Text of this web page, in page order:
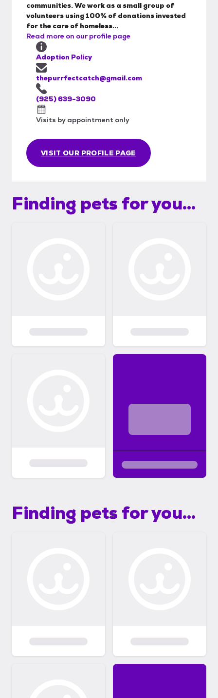
communities. We work as a small group of
volunteers using 100% of donations invested
for the care of homeless...
Read more on our profile page
VISIT OUR PROFILE PAGE
Adoption Policy
thepurrfectcatch@gmail.com
(925) 639-3090
Visits by appointment only
Finding pets for you...
Finding pets for you...